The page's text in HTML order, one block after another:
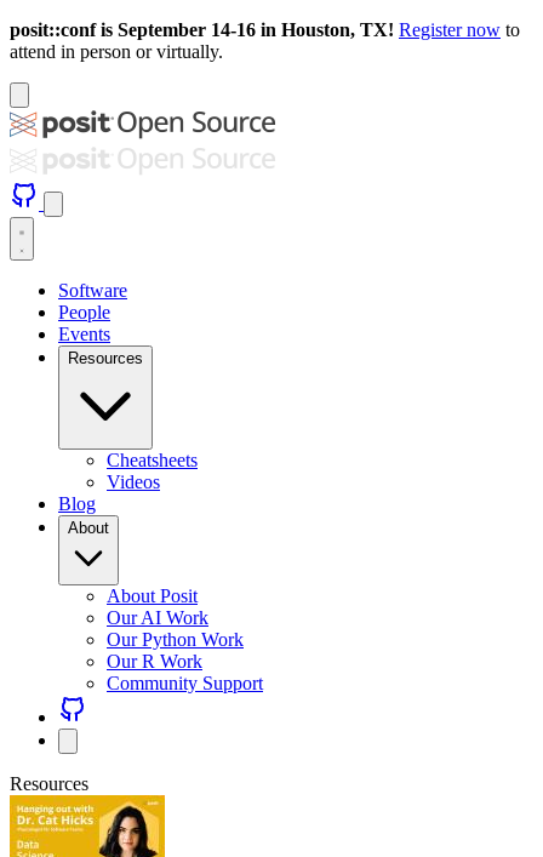
posit::conf is September 14-16 in Houston, TX! Register now to
attend in person or virtually.
Software
People
Events
Resources
Cheatsheets
Videos
Blog
About
About Posit
Our AI Work
Our Python Work
Our R Work
Community Support
Resources